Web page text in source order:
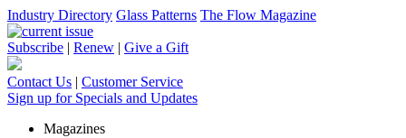
Industry Directory Glass Patterns The Flow Magazine
Subscribe | Renew | Give a Gift
Contact Us | Customer Service
Sign up for Specials and Updates
Magazines